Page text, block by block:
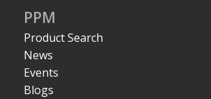
PPM
Product Search
News
Events
Blogs